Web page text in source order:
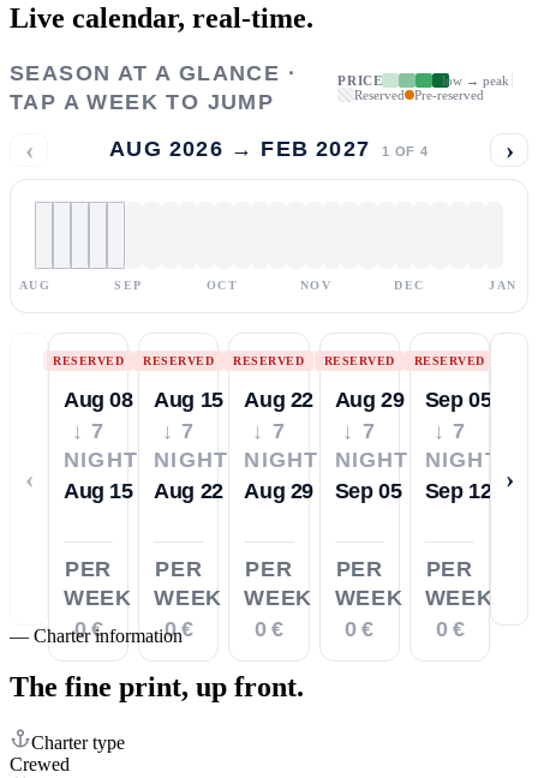
Live calendar, real-time.
SEASON AT A GLANCE ·
TAP A WEEK TO JUMP
PRICE
low → peak
Reserved
Pre-reserved
‹ AUG 2026 → FEB 2027 1 OF 4 ›
AUG SEP OCT NOV DEC JAN
‹
RESERVED
Aug 08
↓ 7
NIGHTS
Aug 15
PER
WEEK
0 €
RESERVED
Aug 15
↓ 7
NIGHTS
Aug 22
PER
WEEK
0 €
RESERVED
Aug 22
↓ 7
NIGHTS
Aug 29
PER
WEEK
0 €
RESERVED
Aug 29
↓ 7
NIGHTS
Sep 05
PER
WEEK
0 €
RESERVED
Sep 05
↓ 7
NIGHTS
Sep 12
PER
WEEK
0 €
›
— Charter information
The fine print, up front.
Charter type
Crewed